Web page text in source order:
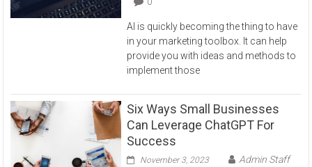
AI is quickly becoming the thing to have
in your marketing toolbox. It can help
provide you with ideas and methods to
implement those
Six Ways Small Businesses
Can Leverage ChatGPT For
Success
November 3, 2023
Admin Staff